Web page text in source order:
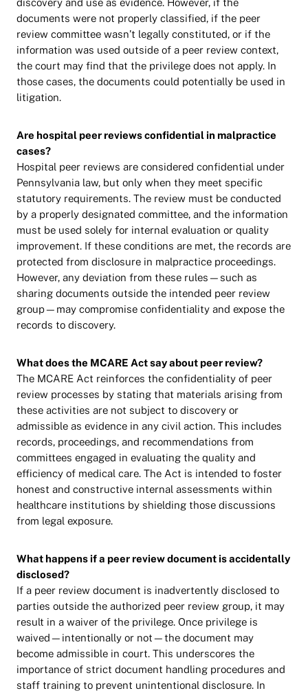
documents were not properly classified, if the peer
review committee wasn’t legally constituted, or if the
information was used outside of a peer review context,
the court may find that the privilege does not apply. In
those cases, the documents could potentially be used in
litigation.
Are hospital peer reviews confidential in malpractice
cases?
Hospital peer reviews are considered confidential under
Pennsylvania law, but only when they meet specific
statutory requirements. The review must be conducted
by a properly designated committee, and the information
must be used solely for internal evaluation or quality
improvement. If these conditions are met, the records are
protected from disclosure in malpractice proceedings.
However, any deviation from these rules—such as
sharing documents outside the intended peer review
group—may compromise confidentiality and expose the
records to discovery.
What does the MCARE Act say about peer review?
The MCARE Act reinforces the confidentiality of peer
review processes by stating that materials arising from
these activities are not subject to discovery or
admissible as evidence in any civil action. This includes
records, proceedings, and recommendations from
committees engaged in evaluating the quality and
efficiency of medical care. The Act is intended to foster
honest and constructive internal assessments within
healthcare institutions by shielding those discussions
from legal exposure.
What happens if a peer review document is accidentally
disclosed?
If a peer review document is inadvertently disclosed to
parties outside the authorized peer review group, it may
result in a waiver of the privilege. Once privilege is
waived—intentionally or not—the document may
become admissible in court. This underscores the
importance of strict document handling procedures and
staff training to prevent unintentional disclosure. In